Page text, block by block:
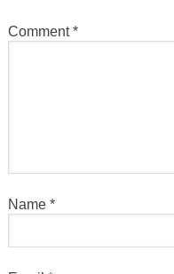
Comment*
Name *